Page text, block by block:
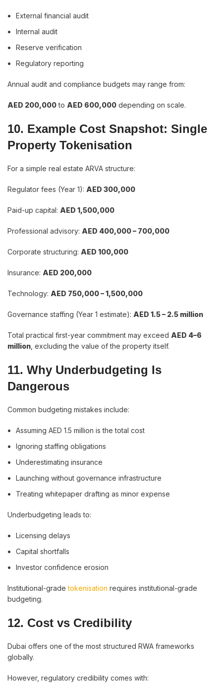
External financial audit
Internal audit
Reserve verification
Regulatory reporting
Annual audit and compliance budgets may range from:
AED 200,000to AED 600,000 depending on scale.
10. Example Cost Snapshot: Single
Property Tokenisation
For a simple real estate ARVA structure:
Regulator fees (Year 1): AED 300,000
Paid-up capital: AED 1,500,000
Professional advisory: AED 400,000 – 700,000
Corporate structuring: AED 100,000
Insurance: AED 200,000
Technology: AED 750,000 – 1,500,000
Governance staffing (Year 1 estimate): AED 1.5 – 2.5 million
Total practical first-year commitment may exceed AED 4–6
million , excluding the value of the property itself.
11. Why Underbudgeting Is
Dangerous
Common budgeting mistakes include:
Assuming AED 1.5 million is the total cost
Ignoring staffing obligations
Underestimating insurance
Launching without governance infrastructure
Treating whitepaper drafting as minor expense
Underbudgeting leads to:
Licensing delays
Capital shortfalls
Investor confidence erosion
Institutional-gradetokenisation requires institutional-grade
budgeting.
12. Cost vs Credibility
Dubai offers one of the most structured RWA frameworks
globally.
However, regulatory credibility comes with: